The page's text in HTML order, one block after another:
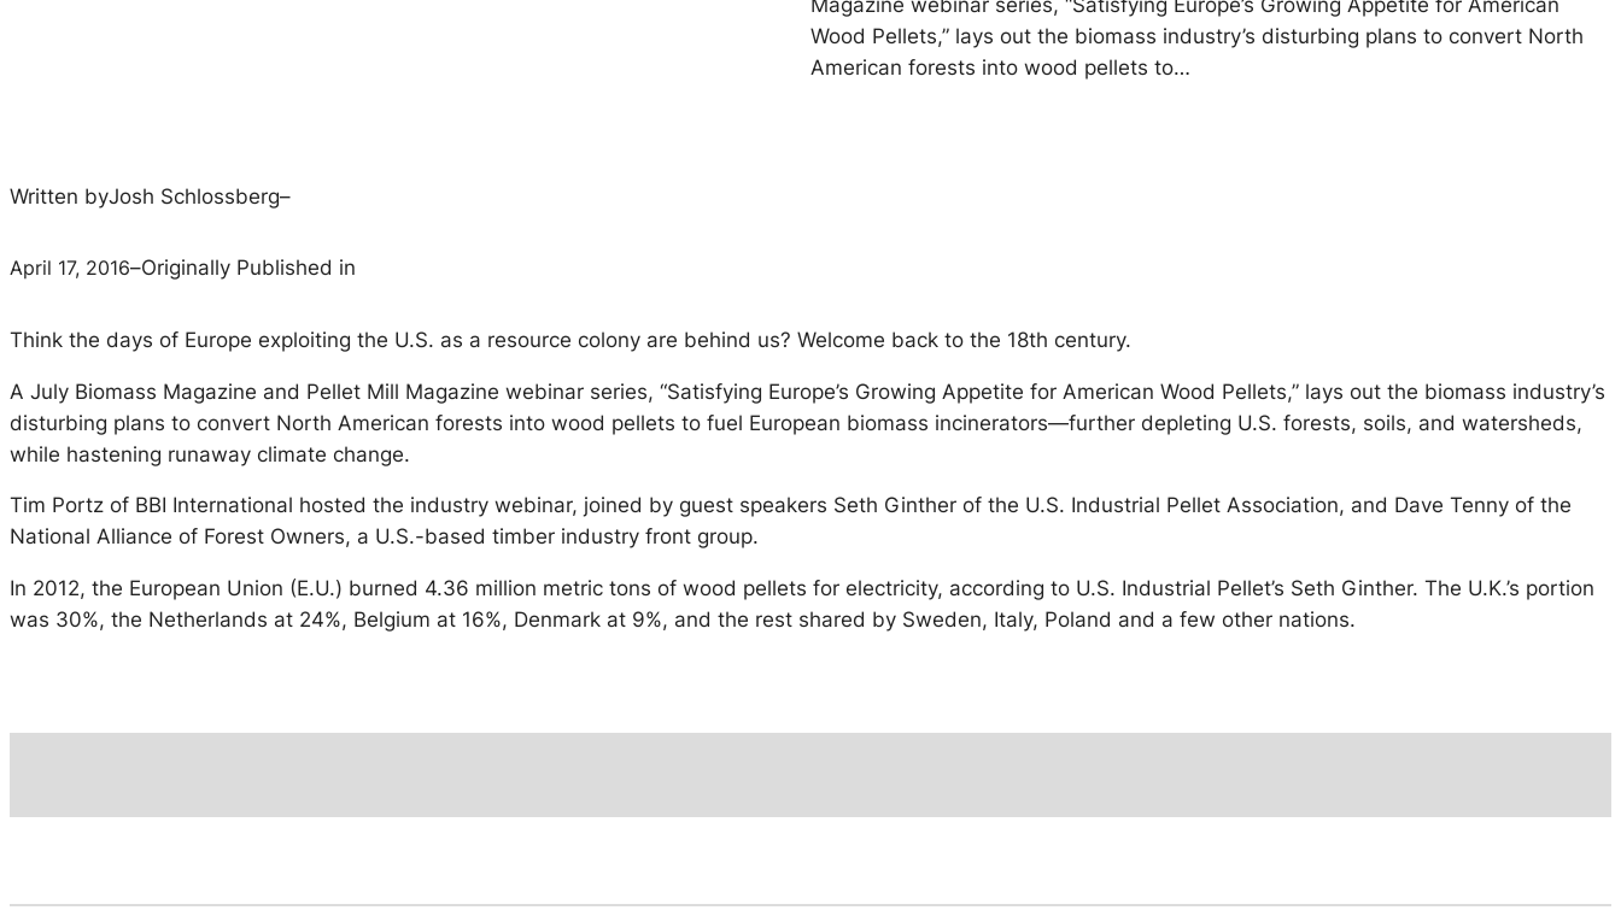
Wood Pellets,” lays out the biomass industry’s disturbing plans to convert North
American forests into wood pellets to…
Written byJosh Schlossberg–
April 17, 2016–Originally Published in
Think the days of Europe exploiting the U.S. as a resource colony are behind us? Welcome back to the 18th century.
A July Biomass Magazine and Pellet Mill Magazine webinar series, “Satisfying Europe’s Growing Appetite for American Wood Pellets,” lays out the biomass industry’s
disturbing plans to convert North American forests into wood pellets to fuel European biomass incinerators—further depleting U.S. forests, soils, and watersheds,
while hastening runaway climate change.
Tim Portz of BBI International hosted the industry webinar, joined by guest speakers Seth Ginther of the U.S. Industrial Pellet Association, and Dave Tenny of the
National Alliance of Forest Owners, a U.S.-based timber industry front group.
In 2012, the European Union (E.U.) burned 4.36 million metric tons of wood pellets for electricity, according to U.S. Industrial Pellet’s Seth Ginther. The U.K.’s portion
was 30%, the Netherlands at 24%, Belgium at 16%, Denmark at 9%, and the rest shared by Sweden, Italy, Poland and a few other nations.